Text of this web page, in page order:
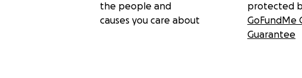
the people and
causes you care about
protected
GoFundMe
Guarantee